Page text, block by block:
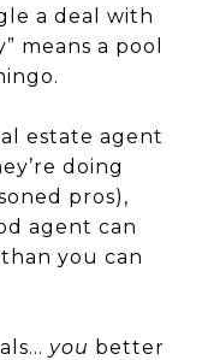
a deal with
means a pool
estate agent
doing
pros),
agent can
you can
you better